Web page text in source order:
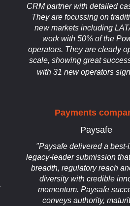
CRM partner with detailed
They are focussing on
new markets including
work with 50% of the
operators. They are clearly
scale, showing great
with 31 new operators
Payments
Paysafe
"Paysafe delivered a best-
legacy-leader submission
breadth, regulatory reach
diversity with credible
momentum. Paysafe
conveys authority,